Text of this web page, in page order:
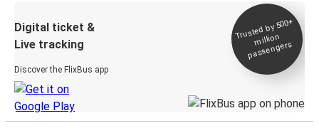
Digital ticket &
Live tracking
Discover the FlixBus app
Trusted by 500+
million
passengers